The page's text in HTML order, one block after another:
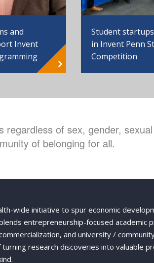
and
Invent
Student
in Invent Penn
Competition
of sex, gender,
of belonging for all.
wide initiative to spur economic
entrepreneurship-focused academic
and university /
research discoveries into valuable